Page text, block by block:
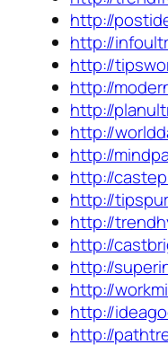
http://
http://
http://
http://
http://
http://
http://
http://
http://
http://
http://
http://
http://
http://
http://